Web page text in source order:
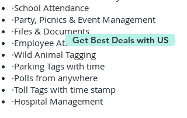
·School Attendance
·Party, Picnics & Event Management
·Files & Documents
·Employee Attendance
·Wild Animal Tagging
·Parking Tags with time
·Polls from anywhere
·Toll Tags with time stamp
·Hospital Management
Get Best Deals with US